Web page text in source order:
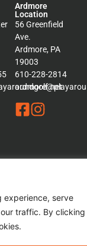
experience, serve
traffic. By clicking
Ardmore
Location
56 Greenfield
Ave.
Ardmore, PA
19003
610-228-2814
| This Website is